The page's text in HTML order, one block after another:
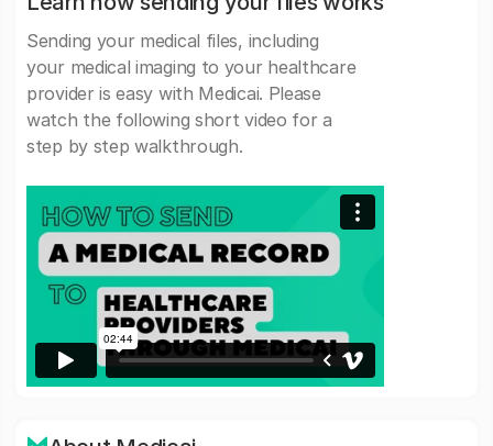
Sending your medical files, including
your medical imaging to your healthcare
provider is easy with Medicai. Please
watch the following short video for a
step by step walkthrough.